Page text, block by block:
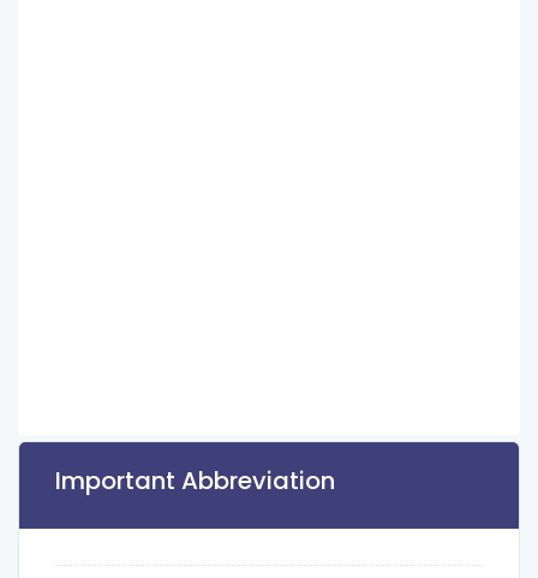
Important Abbreviation